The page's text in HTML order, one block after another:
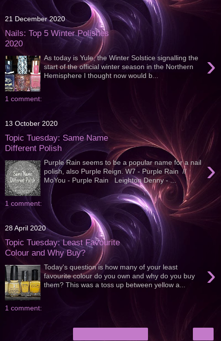
21 December 2020
Nails: Top 5 Winter Polishes
2020
›
As today is Yule, the Winter Solstice signalling the
start of the official winter season in the Northern
Hemisphere I thought now would b...
1 comment:
13 October 2020
Topic Tuesday: Same Name
Different Polish
›
Purple Rain seems to be a popular name for a nail
polish, also Purple Reign. W7 - Purple Rain //
MoYou - Purple Rain Leighton Denny - ...
1 comment:
28 April 2020
Topic Tuesday: Least Favourite
Colour and Why Buy?
›
Today's question is how many of your least
favourite colour do you own and why do you buy
them? This was a toss up between yellow a...
1 comment: